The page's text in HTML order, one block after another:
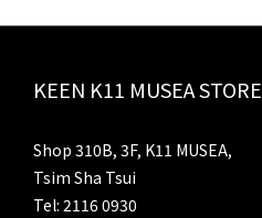
KEEN K11 MUSEA STORE
Shop 310B, 3F, K11 MUSEA,
Tsim Sha Tsui
Tel: 2116 0930